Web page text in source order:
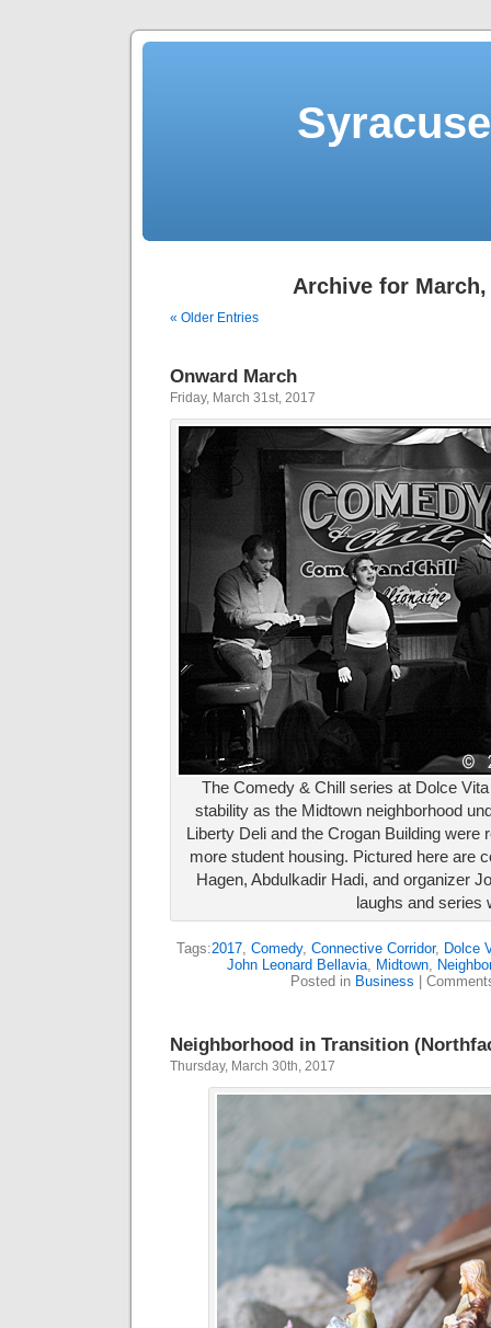
Archive for March,
« Older Entries
Onward March
Friday, March 31st, 2017
The Comedy & Chill series at Dolce
stability as the Midtown neighborhood
Liberty Deli and the Crogan Building
more student housing. Pictured here are
Hagen, Abdulkadir Hadi, and organizer
laughs and series
Tags:2017, Comedy, Connective Corridor, Dolce
John Leonard Bellavia, Midtown,
Posted in Business
Neighborhood in Transition
Thursday, March 30th, 2017